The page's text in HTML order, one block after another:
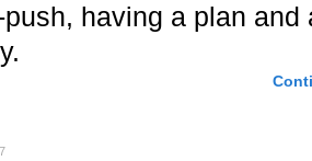
having a plan